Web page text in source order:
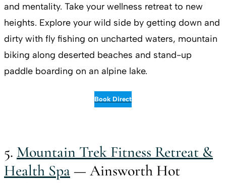
and mentality. Take your wellness retreat to new
heights. Explore your wild side by getting down and
dirty with fly fishing on uncharted waters, mountain
biking along deserted beaches and stand-up
paddle boarding on an alpine lake.
Book Direct
5. Mountain Trek Fitness Retreat &
Health Spa — Ainsworth Hot